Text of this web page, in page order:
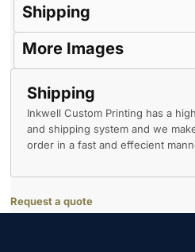
Shipping
More Images
Shipping
Inkwell Custom Printing has a
and shipping system and we
order in a fast and effecient
Request a quote